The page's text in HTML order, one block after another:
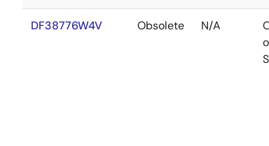
DF38776W4V Obsolete N/A